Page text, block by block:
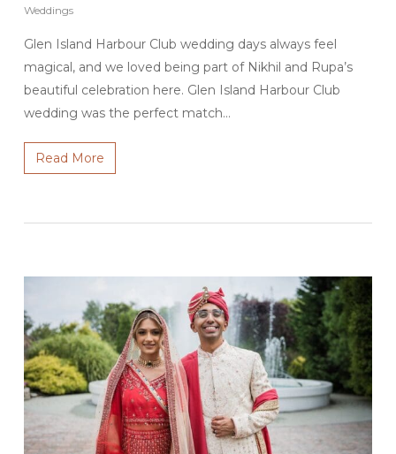
Weddings
Glen Island Harbour Club wedding days always feel
magical, and we loved being part of Nikhil and Rupa’s
beautiful celebration here. Glen Island Harbour Club
wedding was the perfect match…
Read More